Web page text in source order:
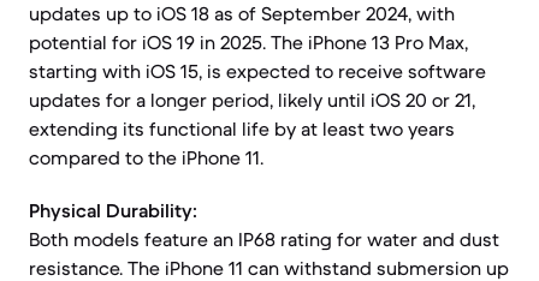
updates up to iOS 18 as of September 2024, with
potential for iOS 19 in 2025. The iPhone 13 Pro Max,
starting with iOS 15, is expected to receive software
updates for a longer period, likely until iOS 20 or 21,
extending its functional life by at least two years
compared to the iPhone 11.
Physical Durability:
Both models feature an IP68 rating for water and dust
resistance. The iPhone 11 can withstand submersion up